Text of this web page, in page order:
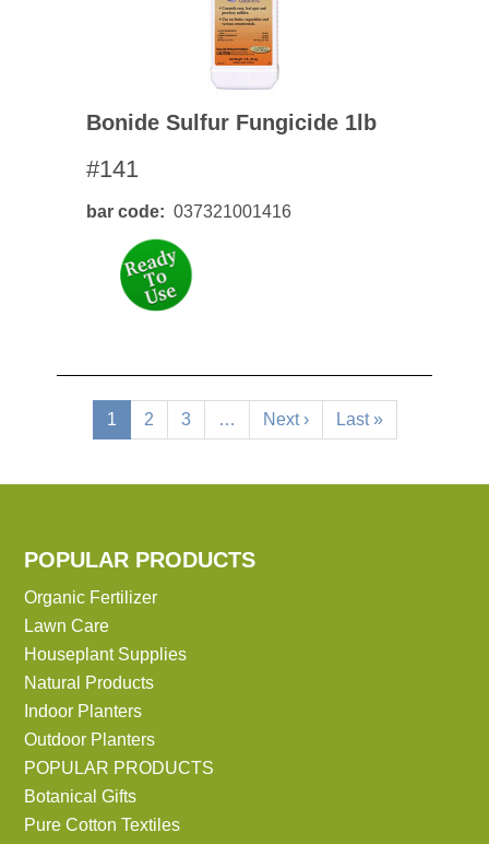
Bonide Sulfur Fungicide 1lb
#141
bar code 037321001416
Pagination
Current
page
1 Page
2 Page
3 …
Next
page
Next ›
Last
page
Last »
POPULAR PRODUCTS
Organic Fertilizer
Lawn Care
Houseplant Supplies
Natural Products
Indoor Planters
Outdoor Planters
POPULAR PRODUCTS
Botanical Gifts
Pure Cotton Textiles